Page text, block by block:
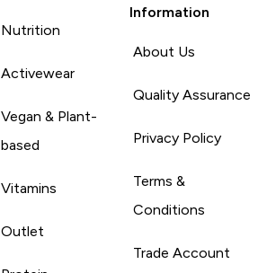
Nutrition
Activewear
Vegan & Plant-
based
Vitamins
Outlet
Information
About Us
Quality Assurance
Privacy Policy
Terms &
Conditions
Trade Account